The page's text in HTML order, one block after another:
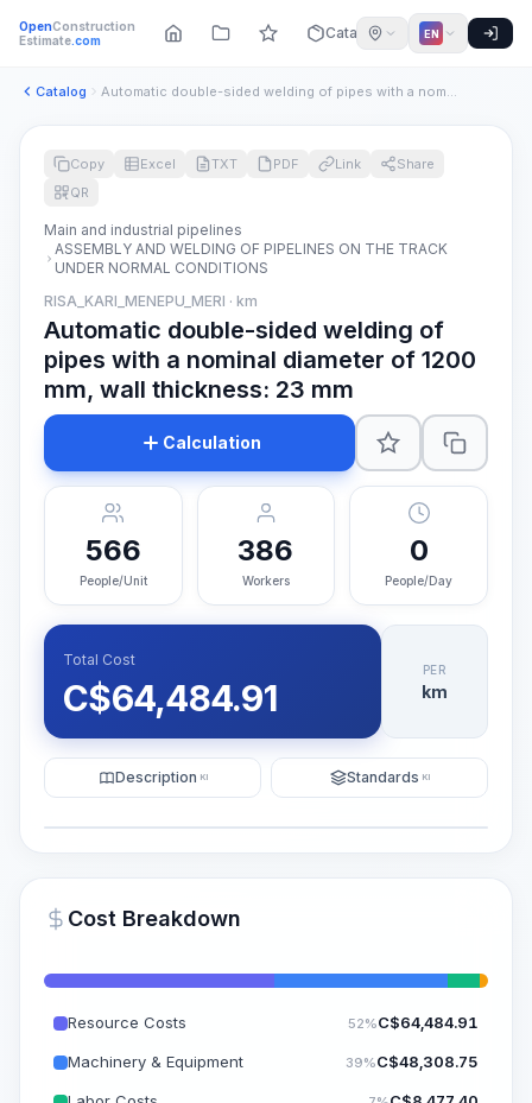
OpenConstruction
Estimate.com Catalog EN
Catalog Automatic double-sided welding of pipes with a nominal diame...
Generate AI Visualization
~15-30 Sek.
Copy Excel TXT PDF Link
Share
QR
Main and industrial pipelines
ASSEMBLY AND WELDING OF PIPELINES ON THE TRACK
UNDER NORMAL CONDITIONS
RISA_KARI_MENEPU_MERI · km
Automatic double-sided welding of
pipes with a nominal diameter of 1200
mm, wall thickness: 23 mm
Calculation
566
People/Unit
386
Workers
0
People/Day
Total Cost
C$64,484.91
PER
km
Description KI Standards KI
Cost Breakdown
Resource Costs 52%C$64,484.91
Machinery & Equipment 39%C$48,308.75